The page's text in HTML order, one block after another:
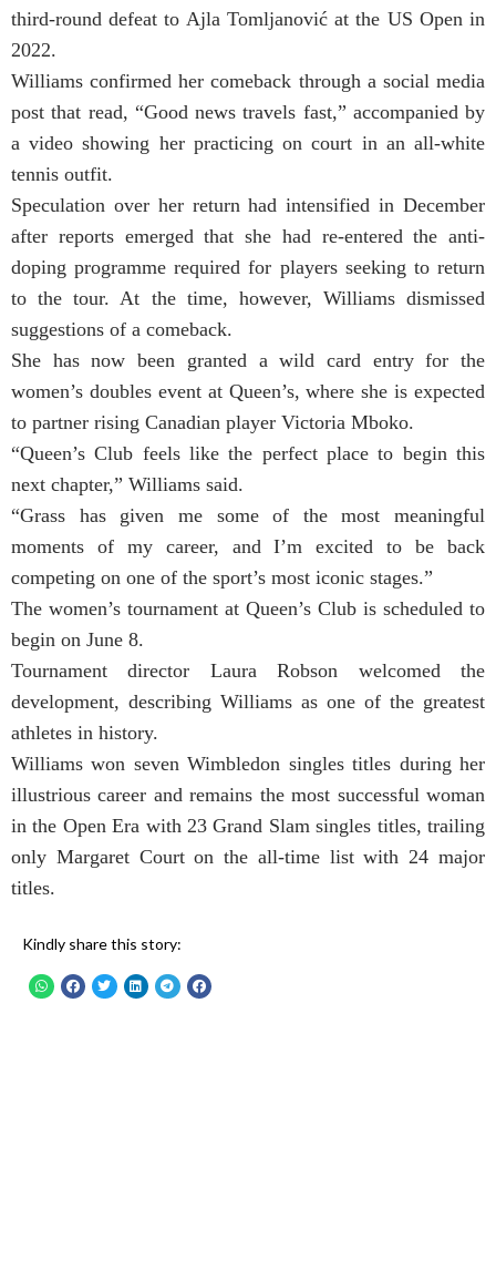
third-round defeat to Ajla Tomljanović at the US Open in
2022.
Williams confirmed her comeback through a social media
post that read, “Good news travels fast,” accompanied by
a video showing her practicing on court in an all-white
tennis outfit.
Speculation over her return had intensified in December
after reports emerged that she had re-entered the anti-
doping programme required for players seeking to return
to the tour. At the time, however, Williams dismissed
suggestions of a comeback.
She has now been granted a wild card entry for the
women’s doubles event at Queen’s, where she is expected
to partner rising Canadian player Victoria Mboko.
“Queen’s Club feels like the perfect place to begin this
next chapter,” Williams said.
“Grass has given me some of the most meaningful
moments of my career, and I’m excited to be back
competing on one of the sport’s most iconic stages.”
The women’s tournament at Queen’s Club is scheduled to
begin on June 8.
Tournament director Laura Robson welcomed the
development, describing Williams as one of the greatest
athletes in history.
Williams won seven Wimbledon singles titles during her
illustrious career and remains the most successful woman
in the Open Era with 23 Grand Slam singles titles, trailing
only Margaret Court on the all-time list with 24 major
titles.
Kindly share this story: